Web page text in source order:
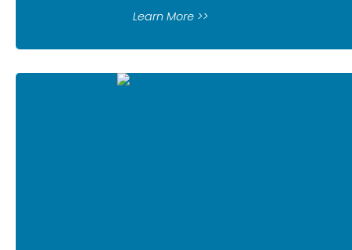
Learn More >>